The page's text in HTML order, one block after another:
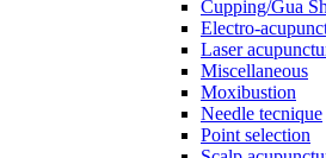
Cupping/Gua
Electro-
Laser
Miscellaneous
Moxibustion
Needle tecnique
Point selection